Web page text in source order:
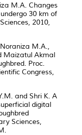
M.A. Changes
30 km of
2010,
M.A.,
Maizatul Akmal
Proc.
Congress,
and Shri K. A
digital
Sciences,